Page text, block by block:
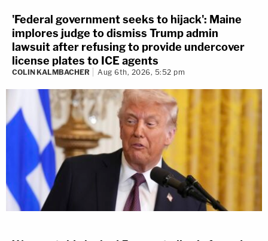
'Federal government seeks to hijack': Maine
implores judge to dismiss Trump admin
lawsuit after refusing to provide undercover
license plates to ICE agents
COLIN KALMBACHER Aug 6th, 2026, 5:52 pm